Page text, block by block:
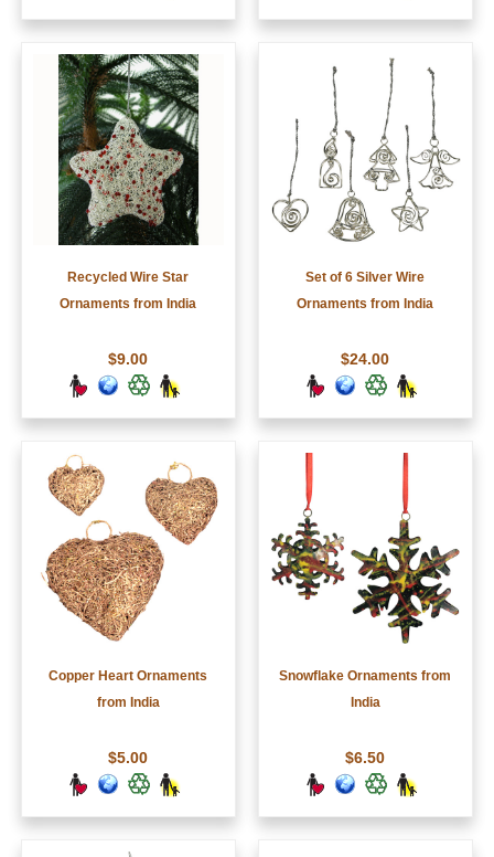
Recycled Wire Star
Ornaments from India
$9.00
Set of 6 Silver Wire
Ornaments from India
$24.00
Copper Heart Ornaments
from India
$5.00
Snowflake Ornaments from
India
$6.50